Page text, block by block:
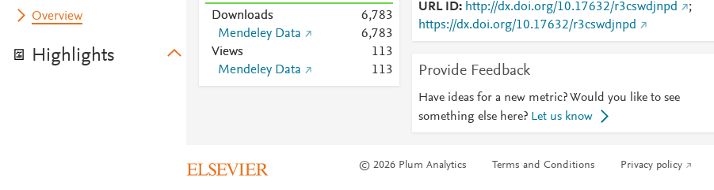
Overview
Highlights
Downloads
6,783
Mendeley Data
6,783
Views
113
Mendeley Data
113
URL ID
http://dx.doi.org/10.17632/r3cswdjnpd
;
https://dx.doi.org/10.17632/r3cswdjnpd
Provide Feedback
Have ideas for a new metric? Would you like to see
something else here? Let us know
© 2026 Plum Analytics Terms and Conditions Privacy policy